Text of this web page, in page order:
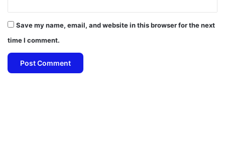
Save my name, email, and website in this browser for the next
time I comment.